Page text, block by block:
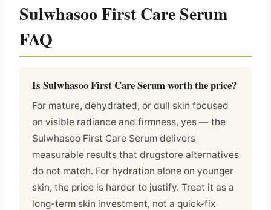
Sulwhasoo First Care Serum
FAQ
Is Sulwhasoo First Care Serum worth the price?
For mature, dehydrated, or dull skin focused
on visible radiance and firmness, yes — the
Sulwhasoo First Care Serum delivers
measurable results that drugstore alternatives
do not match. For hydration alone on younger
skin, the price is harder to justify. Treat it as a
long-term skin investment, not a quick-fix